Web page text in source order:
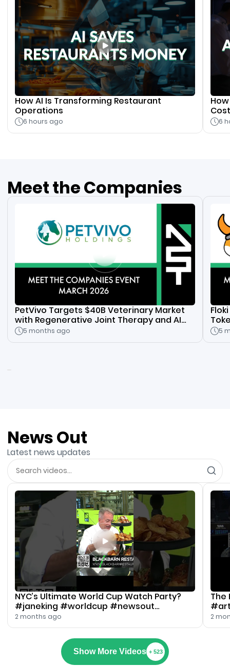
How AI Is Transforming Restaurant
Operations
6 hours ago 6
Meet the Companies
PetVivo Targets $40B Veterinary Market
with Regenerative Joint Therapy and AI
Vet Platform
5 months ago 5
News Out
Latest news updates
NYC’s Ultimate World Cup Watch Party?
#janeking #worldcup #newsout
#blackbarn
2 months ago
The
2
Show More Videos + 523